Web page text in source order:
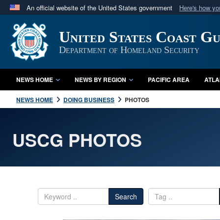
An official website of the United States government Here's how
Official websites use .mil
A.mil website belongs to an official U.S. Department
in the United States.
United States Coast
Department of Homeland Security
NEWS HOME NEWS BY REGION PACIFIC AREA
NEWS HOME DOING BUSINESS PHOTOS
USCG PHOTOS
Search